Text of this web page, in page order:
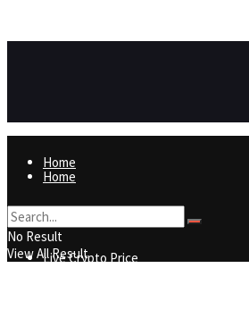
Home
Live Crypto Price
Home
Live Crypto Price
Contact
No Result
View All Result